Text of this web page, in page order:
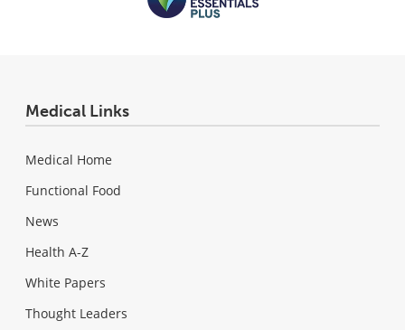
Medical Links
Medical Home
Functional Food
News
Health A-Z
White Papers
Thought Leaders